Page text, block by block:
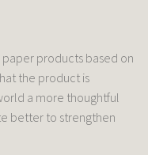
products based on
the product is
a more thoughtful
better to strengthen